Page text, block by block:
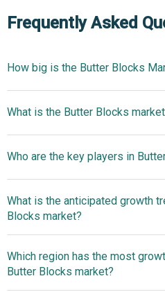
Frequently Asked
How big is the Butter Blocks
2025
$35.74
$42.27 billion by 2030
What is the Butter Blocks
4.3% from 2026 to
2030
Who are the key players in
Danone S.A., Lactalis Group,
Limited, Royal
of America, Land O'Lakes Inc.,
Foods Inc., Emmi AG, Megmilk
What is the anticipated growth
Blocks market?
Butter Blocks Drive Home-
Which region has the most
Butter Blocks market?